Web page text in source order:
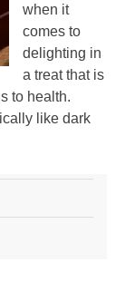
when it
comes to
delighting in
a treat that is
to health.
like dark